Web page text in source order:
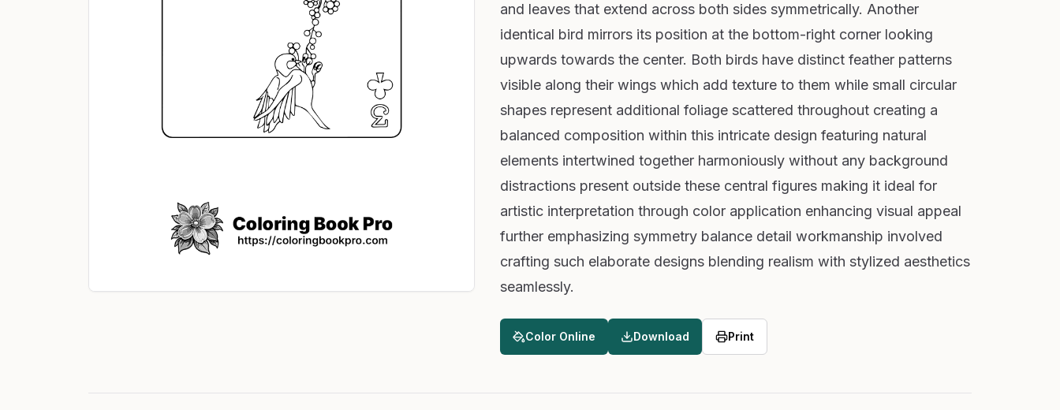
and leaves that extend across both sides symmetrically. Another
identical bird mirrors its position at the bottom-right corner looking
upwards towards the center. Both birds have distinct feather patterns
visible along their wings which add texture to them while small circular
shapes represent additional foliage scattered throughout creating a
balanced composition within this intricate design featuring natural
elements intertwined together harmoniously without any background
distractions present outside these central figures making it ideal for
artistic interpretation through color application enhancing visual appeal
further emphasizing symmetry balance detail workmanship involved
crafting such elaborate designs blending realism with stylized aesthetics
seamlessly.
Color Online Download Print